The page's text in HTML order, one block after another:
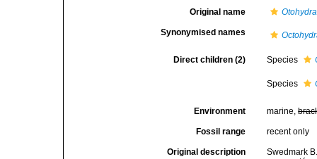
Original name Otohydra
Synonymised names
Direct children (2) Species
Species
Environment marine,
Fossil range recent only
Original description
Swedmark